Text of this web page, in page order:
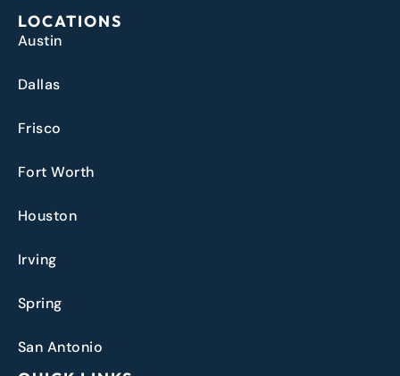
LOCATIONS
Austin
Dallas
Frisco
Fort Worth
Houston
Irving
Spring
San Antonio